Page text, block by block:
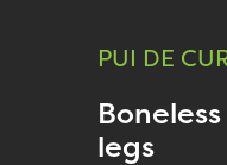
PUI DE
legs